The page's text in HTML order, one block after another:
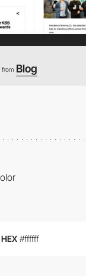
from Blog
HEX #ffffff